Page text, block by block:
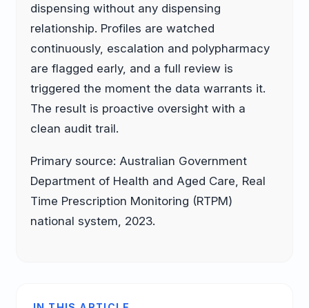
dispensing without any dispensing
relationship. Profiles are watched
continuously, escalation and polypharmacy
are flagged early, and a full review is
triggered the moment the data warrants it.
The result is proactive oversight with a
clean audit trail.
Primary source: Australian Government
Department of Health and Aged Care, Real
Time Prescription Monitoring (RTPM)
national system, 2023.